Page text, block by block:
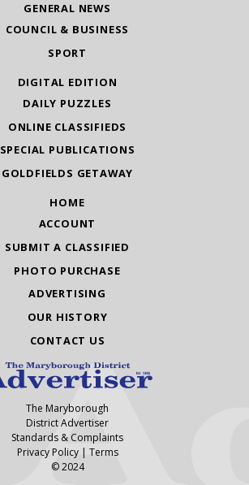
GENERAL NEWS
COUNCIL & BUSINESS
SPORT
DIGITAL EDITION
DAILY PUZZLES
ONLINE CLASSIFIEDS
SPECIAL PUBLICATIONS
GOLDFIELDS GETAWAY
HOME
ACCOUNT
SUBMIT A CLASSIFIED
PHOTO PURCHASE
ADVERTISING
OUR HISTORY
CONTACT US
The Maryborough
District Advertiser
Standards & Complaints
Privacy Policy| Terms
© 2024